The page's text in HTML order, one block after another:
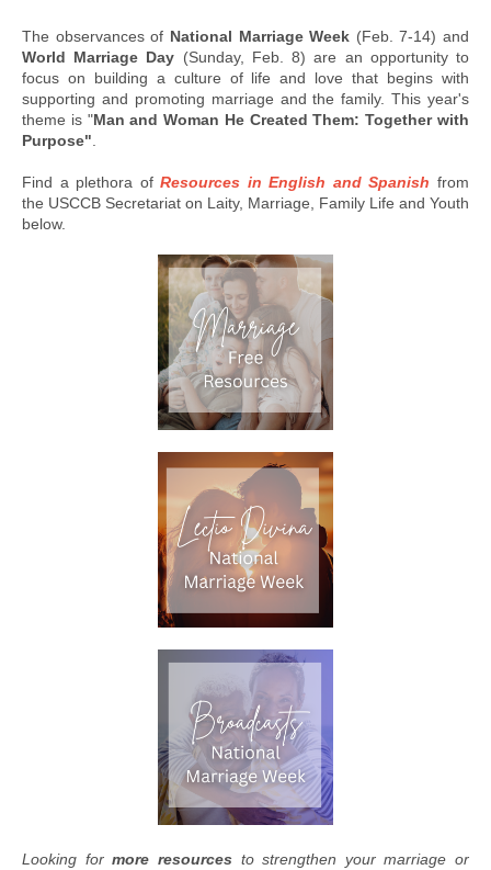
The observances of National Marriage Week (Feb. 7-14) and
World Marriage Day (Sunday, Feb. 8) are an opportunity to
focus on building a culture of life and love that begins with
supporting and promoting marriage and the family. This year's
theme is "Man and Woman He Created Them: Together with
Purpose"
Find a plethora ofResources in English and Spanish from
the USCCB Secretariat on Laity, Marriage, Family Life and Youth
below.
Looking formore resourcesto strengthen your marriage or